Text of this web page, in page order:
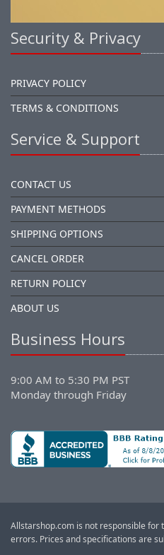
Security & Privacy
PRIVACY POLICY
TERMS & CONDITIONS
Service & Support
CONTACT US
PAYMENT METHODS
SHIPPING OPTIONS
CANCEL ORDER
RETURN POLICY
ABOUT US
Business Hours
9:00 AM to 5:30 PM PST
Monday through Friday
Allstarshop.com is not responsible
errors. Prices and specifications are